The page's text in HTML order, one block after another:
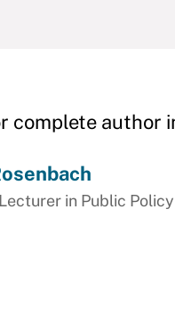
complete author
in Public Policy